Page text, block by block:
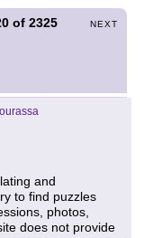
of2325 NEXT
and
to find puzzles
photos,
does not provide